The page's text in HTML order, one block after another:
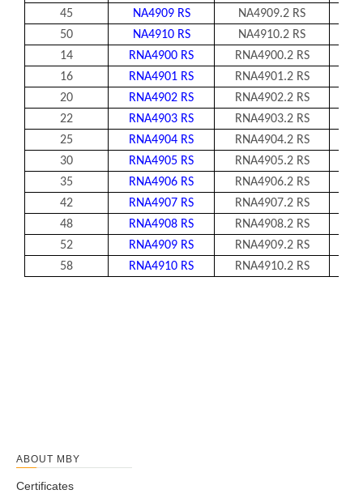
45
NA4909 RS NA4909.2 RS
50
NA4910 RS NA4910.2 RS
14
RNA4900 RS RNA4900.2 RS
16
RNA4901 RS RNA4901.2 RS
20
RNA4902 RS RNA4902.2 RS
22
RNA4903 RS RNA4903.2 RS
25
RNA4904 RS RNA4904.2 RS
30
RNA4905 RS RNA4905.2 RS
35
RNA4906 RS RNA4906.2 RS
42
RNA4907 RS RNA4907.2 RS
48
RNA4908 RS RNA4908.2 RS
52
RNA4909 RS RNA4909.2 RS
58
RNA4910 RS RNA4910.2 RS
ABOUT MBY
Certificates